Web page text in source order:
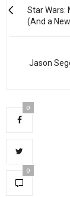
Star Wars:
(And a
Jason
0
0